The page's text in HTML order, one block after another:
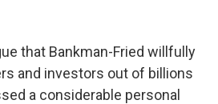
that Bankman-Fried willfully
and investors out of billions
a considerable personal